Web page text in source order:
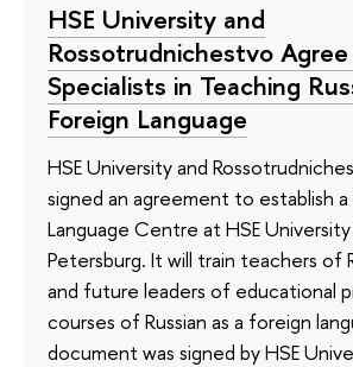
HSE University and
Rossotrudnichestvo
Specialists in Teaching
Foreign Language
HSE University and
signed an agreement to establish a
Language Centre at HSE
Petersburg. It will train teachers of
and future leaders of educational
courses of Russian as a foreign
document was signed by HSE